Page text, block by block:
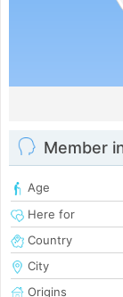
Member
Age
Here for
Country
City
Origins